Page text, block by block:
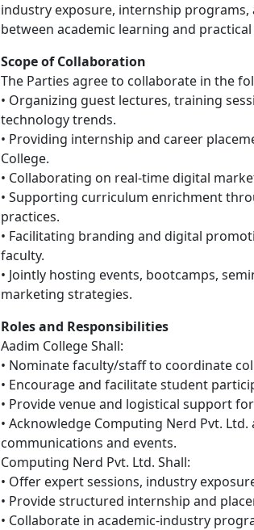
industry exposure, internship
between academic learning and
Scope of Collaboration
The Parties agree to collaborate in the
• Organizing guest lectures, training
technology trends.
• Providing internship and career
College.
• Collaborating on real-time digital
• Supporting curriculum enrichment
practices.
• Facilitating branding and digital
faculty.
• Jointly hosting events, bootcamps,
marketing strategies.
Roles and Responsibilities
Aadim College Shall:
• Nominate faculty/staff to coordinate
• Encourage and facilitate student
• Provide venue and logistical support
• Acknowledge Computing Nerd Pvt.
communications and events.
Computing Nerd Pvt. Ltd. Shall:
• Offer expert sessions, industry
• Provide structured internship and
• Collaborate in academic-industry